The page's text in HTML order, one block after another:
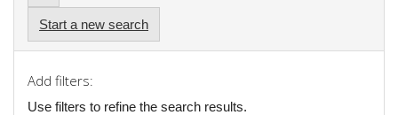
Start a new search
Add filters:
Use filters to refine the search results.